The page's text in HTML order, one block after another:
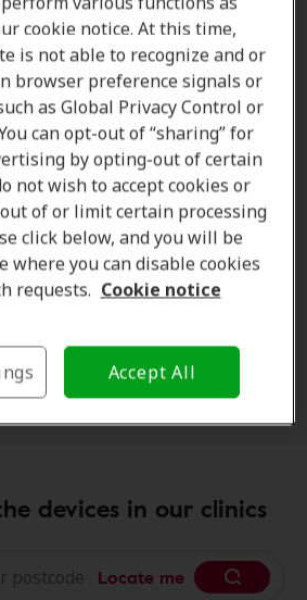
is essential because live
safe listening levels. Over
environments may lead to
hearing damage, including
sound sensitivity. Usingconcert
you to:
levels
clarity
hearing strain
comfortably
to preserve
sound quality
devices in our clinics
Locate me
cookie notice. At this time,
is not able to recognize and or
browser preference signals or
as Global Privacy Control or
can opt-out of “sharing” for
by opting-out of certain
not wish to accept cookies or
of or limit certain processing
click below, and you will be
where you can disable cookies
requests. Cookie notice
Accept All